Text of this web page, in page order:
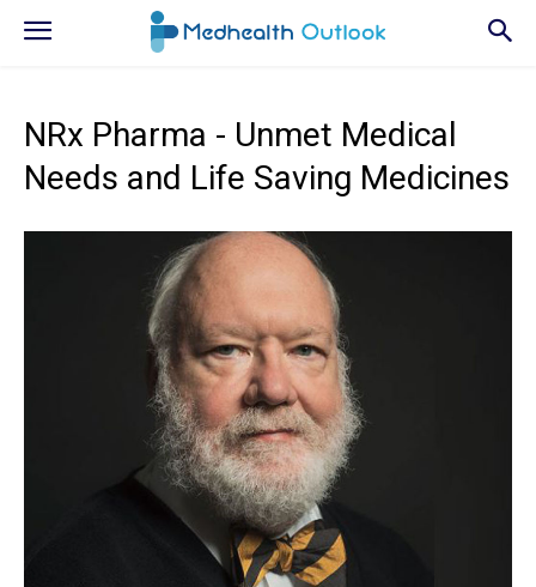
NRx Pharma - Unmet Medical
Needs and Life Saving Medicines